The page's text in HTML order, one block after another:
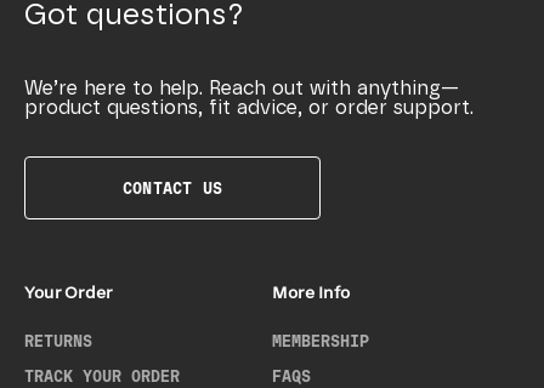
Got questions?
We’re here to help. Reach out with anything—
product questions, fit advice, or order support.
CONTACT US
Your Order
RETURNS
TRACK YOUR ORDER
More Info
MEMBERSHIP
FAQS